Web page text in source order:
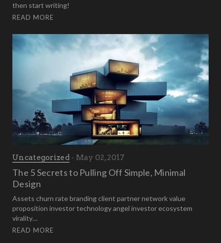
then start writing!
READ MORE
Uncategorized May 02, 2017
The 5 Secrets to Pulling Off Simple, Minimal
Design
Assets churn rate branding client partner network value
proposition investor technology angel investor ecosystem
virality…
READ MORE